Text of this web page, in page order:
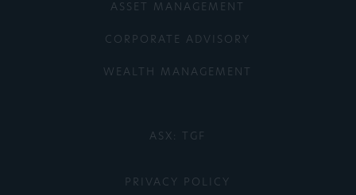
ASSET MANAGEMENT
CORPORATE ADVISORY
WEALTH MANAGEMENT
ASX: TGF
PRIVACY POLICY